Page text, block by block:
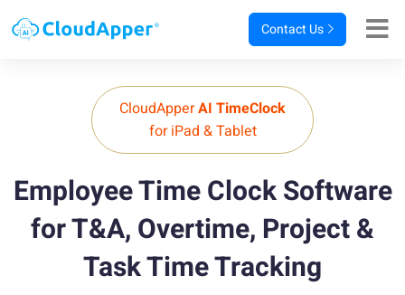
Contact Us
CloudApperAI TimeClock
for iPad & Tablet
Employee Time Clock Software
for T&A, Overtime, Project &
Task Time Tracking